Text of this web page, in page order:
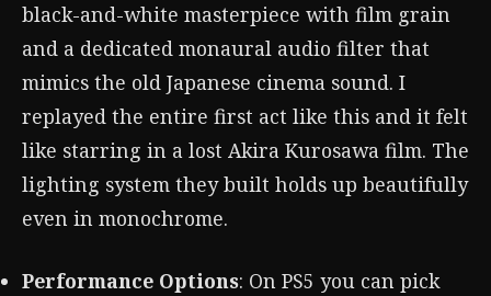
black-and-white masterpiece with film grain
and a dedicated monaural audio filter that
mimics the old Japanese cinema sound. I
replayed the entire first act like this and it felt
like starring in a lost Akira Kurosawa film. The
lighting system they built holds up beautifully
even in monochrome.
Performance Options: On PS5 you can pick